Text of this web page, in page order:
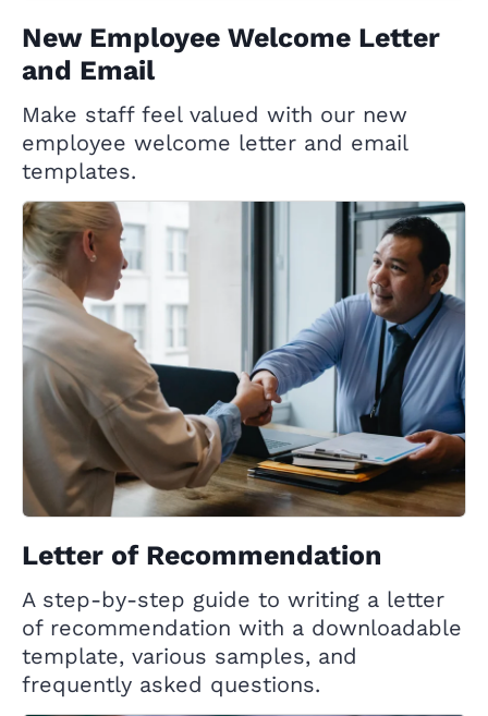
New Employee Welcome Letter
and Email
Make staff feel valued with our new
employee welcome letter and email
templates.
Letter of Recommendation
A step-by-step guide to writing a letter
of recommendation with a downloadable
template, various samples, and
frequently asked questions.